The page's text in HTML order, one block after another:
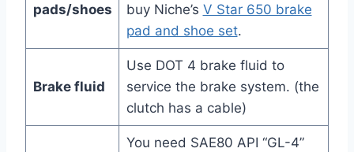
pads/shoes
buy Niche’s V Star 650 brake
pad and shoe set.
Brake fluid
Use DOT 4 brake fluid to
service the brake system. (the
clutch has a cable)
You need SAE80 API “GL-4”